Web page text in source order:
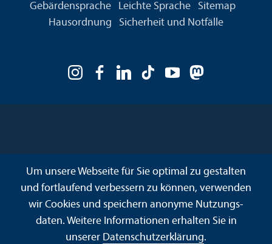
Gebärdensprache
Leichte Sprache
Sitemap
Hausordnung
Sicherheit und Notfälle
Um unsere Webseite für Sie optimal zu gestalten
und fortlaufend verbessern zu können, verwenden
wir Cookies und speichern anonyme Nutzungs­
daten. Weitere Informationen erhalten Sie in
unserer Datenschutz­erklärung.